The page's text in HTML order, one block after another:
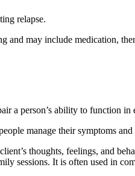
relapse.
and may include medication,
a person’s ability to function in
manage their symptoms
thoughts, feelings, and
sessions. It is often used in